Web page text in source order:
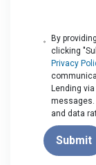
By
clicking
Privacy
Lending
messages.
and data
Submit